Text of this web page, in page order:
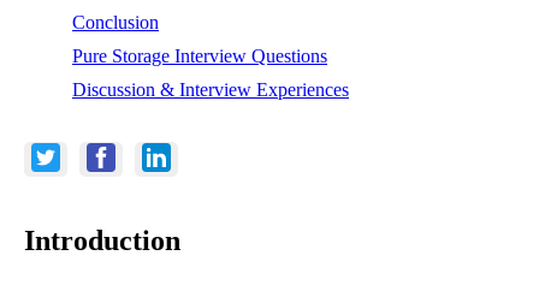
Conclusion
Pure Storage Interview Questions
Discussion & Interview Experiences
Introduction